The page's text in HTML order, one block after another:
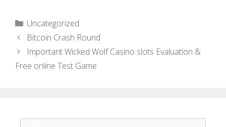
Uncategorized
Bitcoin Crash Round
Important Wicked Wolf Casino slots Evaluation &
Free online Test Game